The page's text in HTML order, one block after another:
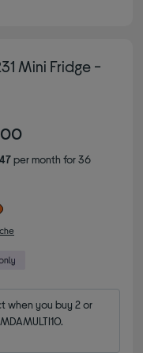
Mini Fridge -
per month for 36
when you buy 2 or